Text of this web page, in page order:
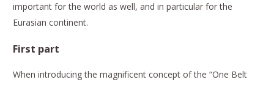
important for the world as well, and in particular for the
Eurasian continent.
First part
When introducing the magnificent concept of the “One Belt